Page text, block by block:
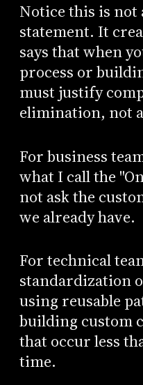
Notice this is not
statement. It
says that when
process or
must justify
elimination, not
For business
what I call the
not ask the
we already have.
For technical
standardization
using reusable
building custom
that occur less
time.